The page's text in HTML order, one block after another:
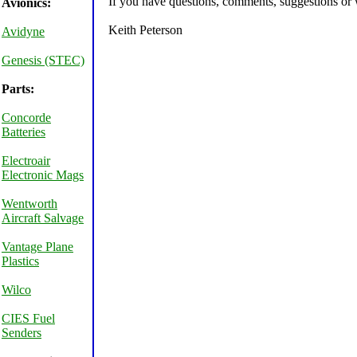
Avionics:
Avidyne
Genesis (STEC)
Parts:
Concorde
Batteries
Electroair
Electronic Mags
Wentworth
Aircraft Salvage
Vantage Plane
Plastics
Wilco
CIES Fuel
Senders
Keith Peterson